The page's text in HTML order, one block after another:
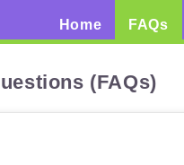
Home(current)
FAQs
(FAQs)